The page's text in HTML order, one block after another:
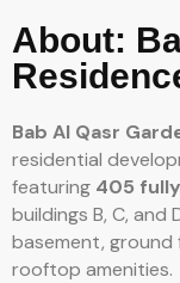
About:
Bab Al Qasr
residential
featuring 405
buildings B, C,
basement, ground
rooftop amenities.